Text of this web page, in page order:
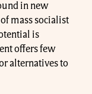
in new
mass socialist
is
offers few
alternatives to